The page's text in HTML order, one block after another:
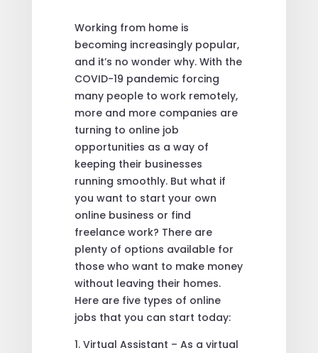
Working from home is
becoming increasingly popular,
and it’s no wonder why. With the
COVID-19 pandemic forcing
many people to work remotely,
more and more companies are
turning to online job
opportunities as a way of
keeping their businesses
running smoothly. But what if
you want to start your own
online business or find
freelance work? There are
plenty of options available for
those who want to make money
without leaving their homes.
Here are five types of online
jobs that you can start today:
1. Virtual Assistant – As a virtual